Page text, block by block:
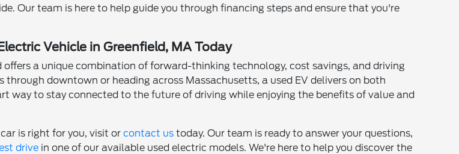
Our team is here to help guide you through financing steps and ensure that you're
Vehicle in Greenfield, MA Today
offers a unique combination of forward-thinking technology, cost savings, and driving
through downtown or heading across Massachusetts, a used EV delivers on both
way to stay connected to the future of driving while enjoying the benefits of value and
is right for you, visit orcontact us today. Our team is ready to answer your questions,
drive in one of our available used electric models. We're here to help you discover the